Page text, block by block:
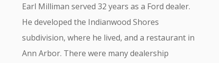
Earl Milliman served 32 years as a Ford dealer.
He developed the Indianwood Shores
subdivision, where he lived, and a restaurant in
Ann Arbor. There were many dealership